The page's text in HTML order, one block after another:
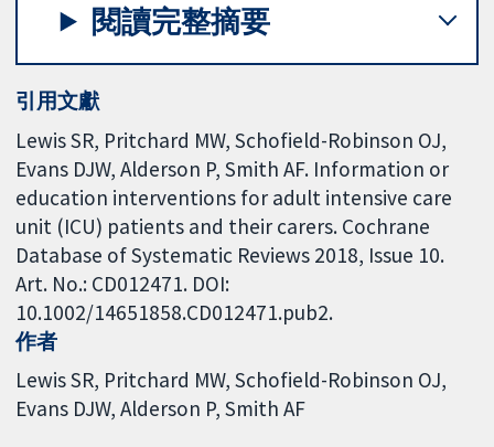
閱讀完整摘要
引用文獻
Lewis SR, Pritchard MW, Schofield-Robinson OJ,
Evans DJW, Alderson P, Smith AF. Information or
education interventions for adult intensive care
unit (ICU) patients and their carers. Cochrane
Database of Systematic Reviews 2018, Issue 10.
Art. No.: CD012471. DOI:
10.1002/14651858.CD012471.pub2.
作者
Lewis SR Pritchard MW Schofield-Robinson OJ
Evans DJW Alderson P Smith AF